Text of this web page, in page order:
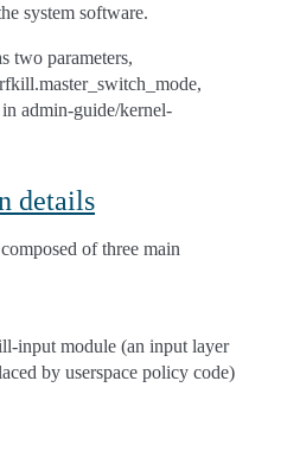
system software.
two parameters,
admin-guide/kernel-
details
of three main
input module (an input layer
by userspace policy code)